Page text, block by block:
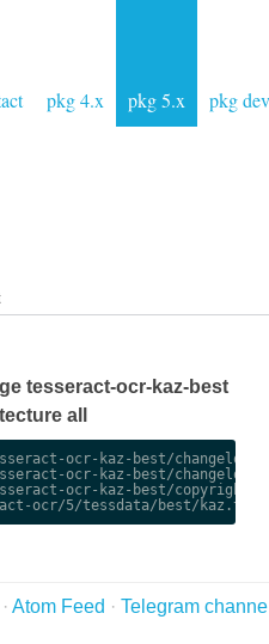
pkg 4.x pkg 5.x pkg dev
tesseract-ocr-kaz-best
all
ocr-kaz-best/
ocr-kaz-best/
ocr-kaz-best/copyright
Atom Feed · Telegram